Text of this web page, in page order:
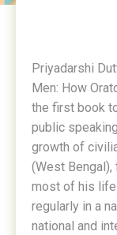
Priyadarshi
Men: How
the first book
public
growth of
(West Bengal),
most of his life
regularly in a
national and